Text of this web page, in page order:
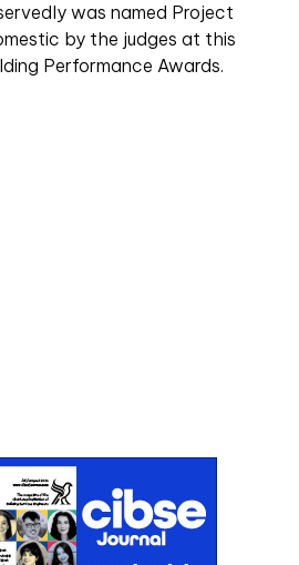
was named Project
by the judges at this
Performance Awards.